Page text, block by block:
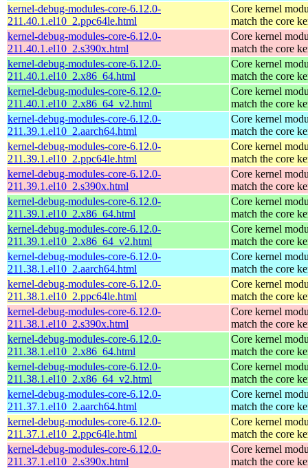
kernel-debug-modules-core-6.12.0-
211.40.1.el10_2.ppc64le.html
Core kernel
match the core
kernel-debug-modules-core-6.12.0-
211.40.1.el10_2.s390x.html
Core kernel
match the core
kernel-debug-modules-core-6.12.0-
211.40.1.el10_2.x86_64.html
Core kernel
match the core
kernel-debug-modules-core-6.12.0-
211.40.1.el10_2.x86_64_v2.html
Core kernel
match the core
kernel-debug-modules-core-6.12.0-
211.39.1.el10_2.aarch64.html
Core kernel
match the core
kernel-debug-modules-core-6.12.0-
211.39.1.el10_2.ppc64le.html
Core kernel
match the core
kernel-debug-modules-core-6.12.0-
211.39.1.el10_2.s390x.html
Core kernel
match the core
kernel-debug-modules-core-6.12.0-
211.39.1.el10_2.x86_64.html
Core kernel
match the core
kernel-debug-modules-core-6.12.0-
211.39.1.el10_2.x86_64_v2.html
Core kernel
match the core
kernel-debug-modules-core-6.12.0-
211.38.1.el10_2.aarch64.html
Core kernel
match the core
kernel-debug-modules-core-6.12.0-
211.38.1.el10_2.ppc64le.html
Core kernel
match the core
kernel-debug-modules-core-6.12.0-
211.38.1.el10_2.s390x.html
Core kernel
match the core
kernel-debug-modules-core-6.12.0-
211.38.1.el10_2.x86_64.html
Core kernel
match the core
kernel-debug-modules-core-6.12.0-
211.38.1.el10_2.x86_64_v2.html
Core kernel
match the core
kernel-debug-modules-core-6.12.0-
211.37.1.el10_2.aarch64.html
Core kernel
match the core
kernel-debug-modules-core-6.12.0-
211.37.1.el10_2.ppc64le.html
Core kernel
match the core
kernel-debug-modules-core-6.12.0-
211.37.1.el10_2.s390x.html
Core kernel
match the core